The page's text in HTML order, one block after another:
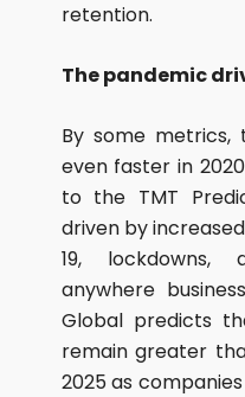
retention.
The pandemic
By some
even faster in
to the TMT
driven by
19,
anywhere
Global predicts
remain greater
2025 as